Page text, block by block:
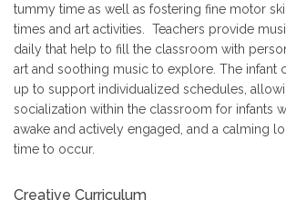
tummy time as well as fostering fine motor
times and art activities. Teachers provide
daily that help to fill the classroom with
art and soothing music to explore. The infant
up to support individualized schedules,
socialization within the classroom for infants
awake and actively engaged, and a calming
time to occur.
Creative Curriculum